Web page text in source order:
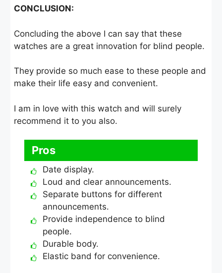
CONCLUSION:
Concluding the above I can say that these
watches are a great innovation for blind people.
They provide so much ease to these people and
make their life easy and convenient.
I am in love with this watch and will surely
recommend it to you also.
Pros
Date display.
Loud and clear announcements.
Separate buttons for different
announcements.
Provide independence to blind
people.
Durable body.
Elastic band for convenience.